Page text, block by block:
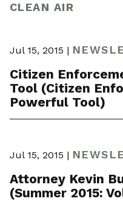
CLEAN AIR
Jul 15, 2015 |
Citizen
Tool (Citizen
Powerful Tool)
Jul 15, 2015 |
Attorney Kevin
(Summer 2015: